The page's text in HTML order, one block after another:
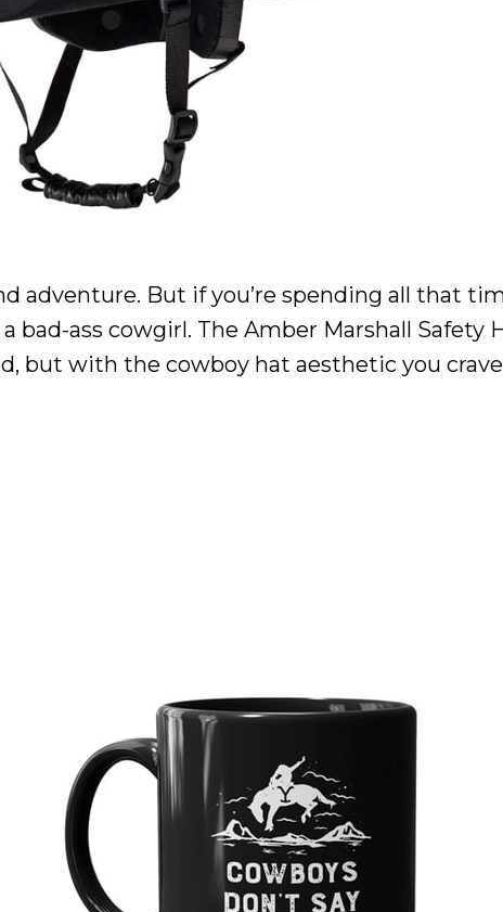
adventure. But if you’re spending all that
bad-ass cowgirl. The Amber Marshall Safety
but with the cowboy hat aesthetic you